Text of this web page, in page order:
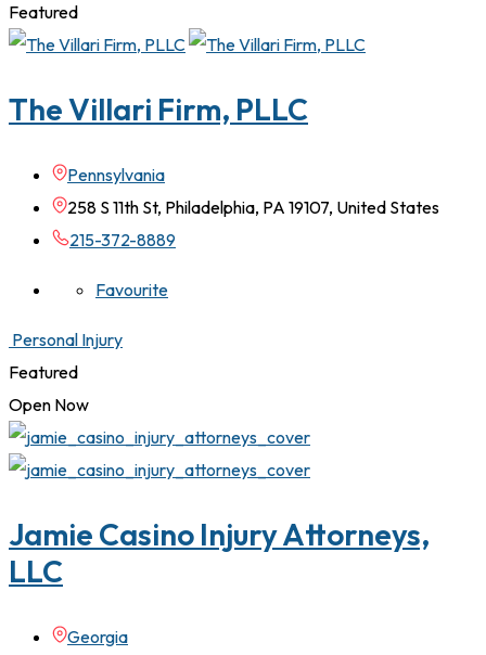
Featured
The Villari Firm, PLLC
Pennsylvania
258 S 11th St, Philadelphia, PA 19107, United States
215-372-8889
Favourite
Personal Injury
Featured
Open Now
Jamie Casino Injury Attorneys,
LLC
Georgia